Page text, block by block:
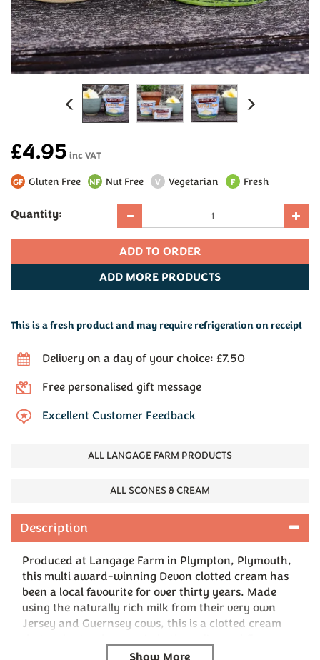
Next
Previous
£4.95 inc VAT
GF Gluten Free NF Nut Free V Vegetarian F Fresh
Quantity:
ADD MORE PRODUCTS
This is a fresh product and may require refrigeration on receipt
Delivery on a day of your choice: £7.50
Free personalised gift message
Excellent Customer Feedback
ALL LANGAGE FARM PRODUCTS
ALL SCONES & CREAM
Description
Produced at Langage Farm in Plympton, Plymouth,
this multi award-winning Devon clotted cream has
been a local favourite for over thirty years. Made
using the naturally rich milk from their very own
Jersey and Guernsey cows, this is a clotted cream